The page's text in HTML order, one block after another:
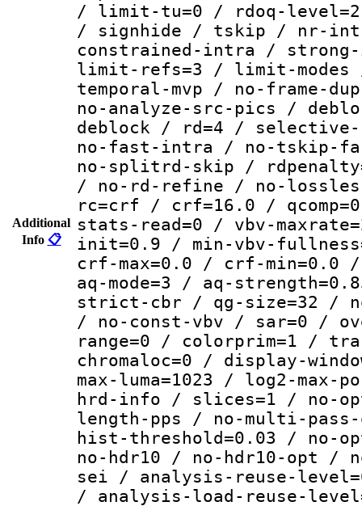
Additional
Info 📋
/ limit-tu=0 / rdoq-level=2
/ signhide / tskip / nr-
constrained-intra / strong-
limit-refs=3 / limit-modes /
temporal-mvp / no-frame-
no-analyze-src-pics /
deblock / rd=4 /
no-fast-intra / no-tskip-
no-splitrd-skip /
/ no-rd-refine / no-
rc=crf / crf=16.0 /
stats-read=0 / vbv-
init=0.9 / min-vbv-
crf-max=0.0 / crf-
aq-mode=3 / aq-
strict-cbr / qg-size=32 /
/ no-const-vbv / sar=0 /
range=0 / colorprim=1 /
chromaloc=0 / display-
max-luma=1023 / log2-
hrd-info / slices=1 / no-
length-pps / no-multi-
hist-threshold=0.03 / no-
no-hdr10 / no-hdr10-opt /
sei / analysis-reuse-
/ analysis-load-reuse-